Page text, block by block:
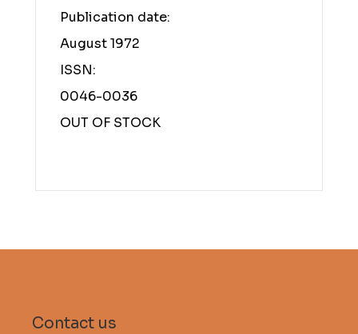
Publication date:
August 1972
ISSN:
0046-0036
OUT OF STOCK
Contact us